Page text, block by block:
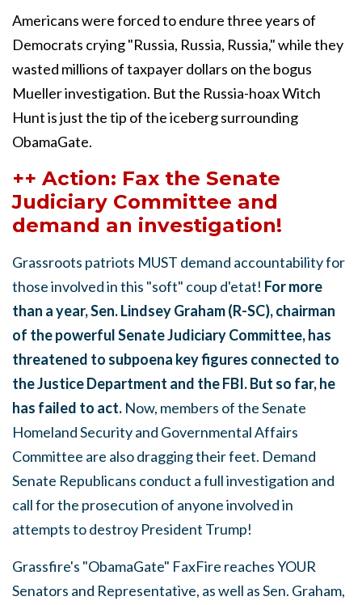
Americans were forced to endure three years of
Democrats crying "Russia, Russia, Russia," while they
wasted millions of taxpayer dollars on the bogus
Mueller investigation. But the Russia-hoax Witch
Hunt is just the tip of the iceberg surrounding
ObamaGate.
++ Action: Fax the Senate
Judiciary Committee and
demand an investigation!
Grassroots patriots MUST demand accountability for
those involved in this "soft" coup d'etat! For more
than a year, Sen. Lindsey Graham (R-SC), chairman
of the powerful Senate Judiciary Committee, has
threatened to subpoena key figures connected to
the Justice Department and the FBI.But so far, he
has failed to act. Now, members of the Senate
Homeland Security and Governmental Affairs
Committee are also dragging their feet. Demand
Senate Republicans conduct a full investigation and
call for the prosecution of anyone involved in
attempts to destroy President Trump!
Grassfire's "ObamaGate" FaxFire reaches YOUR
Senators and Representative, as well as Sen. Graham,